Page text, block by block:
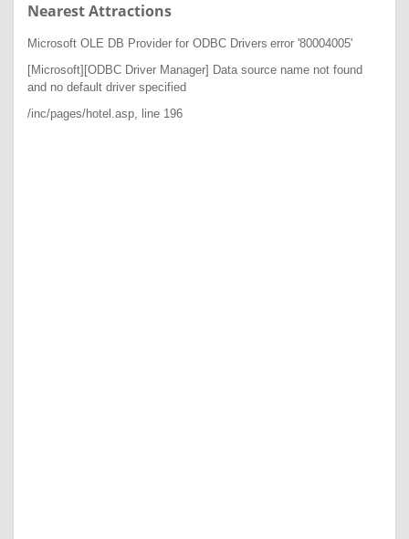
Nearest Attractions
Microsoft OLE DB Provider for ODBC Drivers error '80004005'
[Microsoft][ODBC Driver Manager] Data source name not found
and no default driver specified
/inc/pages/hotel.asp, line 196